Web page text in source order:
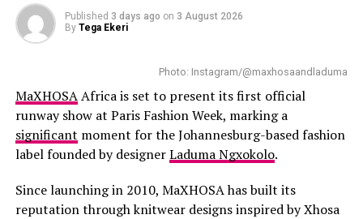
Theexpanded boutiqueintroduces good offerings.
Shoppers can check out designer leathers, handbags,
collections of Women’s ready-to-wear have been added
to the Cape Town store. This allows local customers to
gain full access to all the brands collections.
Published 3 days ago on 3 August 2026
By Tega Ekeri
Photo: Instagram/@maxhosaandladuma
MaXHOSAAfrica is set to present its first official
runway show at Paris Fashion Week, marking a
significant moment for the Johannesburg-based fashion
label founded by designerLaduma Ngxokolo.
Since launching in 2010, MaXHOSA has built its
reputation through knitwear designs inspired by Xhosa